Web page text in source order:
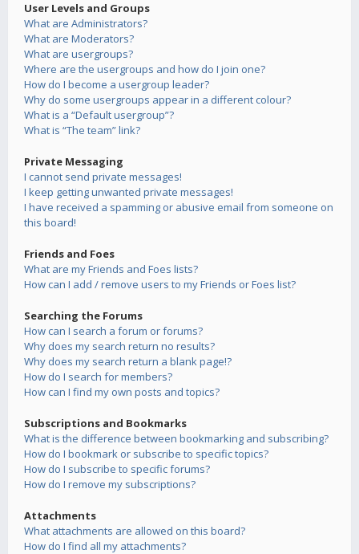
User Levels and Groups
What are Administrators?
What are Moderators?
What are usergroups?
Where are the usergroups and how do I join one?
How do I become a usergroup leader?
Why do some usergroups appear in a different colour?
What is a “Default usergroup”?
What is “The team” link?
Private Messaging
I cannot send private messages!
I keep getting unwanted private messages!
I have received a spamming or abusive email from someone on
this board!
Friends and Foes
What are my Friends and Foes lists?
How can I add / remove users to my Friends or Foes list?
Searching the Forums
How can I search a forum or forums?
Why does my search return no results?
Why does my search return a blank page!?
How do I search for members?
How can I find my own posts and topics?
Subscriptions and Bookmarks
What is the difference between bookmarking and subscribing?
How do I bookmark or subscribe to specific topics?
How do I subscribe to specific forums?
How do I remove my subscriptions?
Attachments
What attachments are allowed on this board?
How do I find all my attachments?